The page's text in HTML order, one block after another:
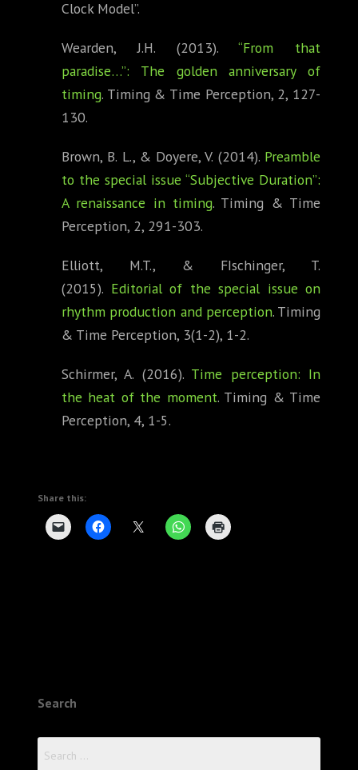
Clock Model”.
Wearden, J.H. (2013).“From that
paradise…”: The golden anniversary of
timing. Timing & Time Perception, 2, 127-
130.
Brown, B. L., & Doyere, V. (2014). Preamble
to the special issue “Subjective Duration”:
A renaissance in timing. Timing & Time
Perception, 2, 291-303.
Elliott, M.T., & FIschinger, T.
(2015). Editorial of the special issue on
rhythm production and perception. Timing
& Time Perception, 3(1-2), 1-2.
Schirmer, A. (2016). Time perception: In
the heat of the moment. Timing & Time
Perception, 4, 1-5.
Share this:
Search
for: